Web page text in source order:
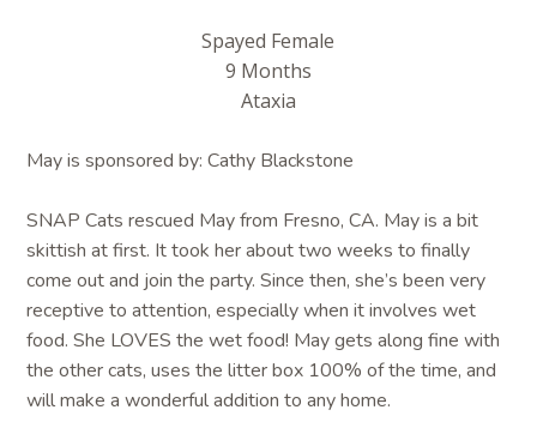
Spayed Female
9 Months
Ataxia
May is sponsored by: Cathy Blackstone
SNAP Cats rescued May from Fresno, CA. May is a bit
skittish at first. It took her about two weeks to finally
come out and join the party. Since then, she’s been very
receptive to attention, especially when it involves wet
food. She LOVES the wet food! May gets along fine with
the other cats, uses the litter box 100% of the time, and
will make a wonderful addition to any home.